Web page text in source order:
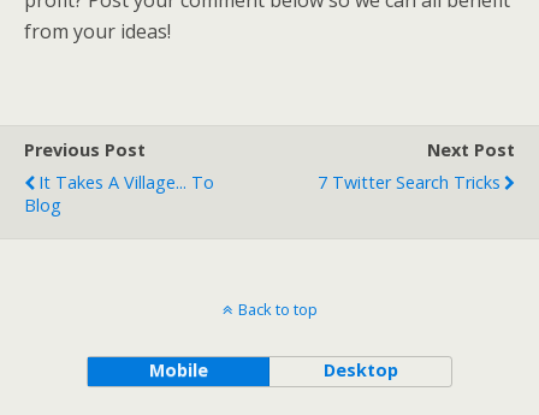
from your ideas!
Previous Post
It Takes A Village... To
Blog
Next Post
7 Twitter Search Tricks
Back to top
Mobile Desktop